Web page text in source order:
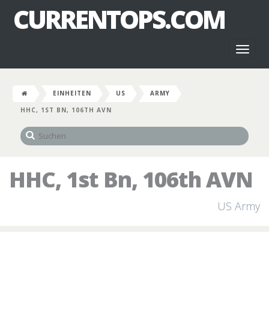
CURRENTOPS.COM
EINHEITEN US
ARMY
HHC, 1ST BN, 106TH AVN
HHC, 1st Bn, 106th AVN
US Army